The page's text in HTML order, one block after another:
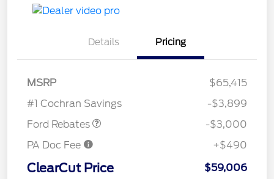
Details Pricing
MSRP
$65,415
#1 Cochran Savings
-$3,899
Ford Rebates
SSE Down Payment
-$3,000
PA Doc Fee
+$490
ClearCut Price $59,006